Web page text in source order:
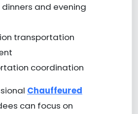
and evening
transportation
coordination
Chauffeured
can focus on